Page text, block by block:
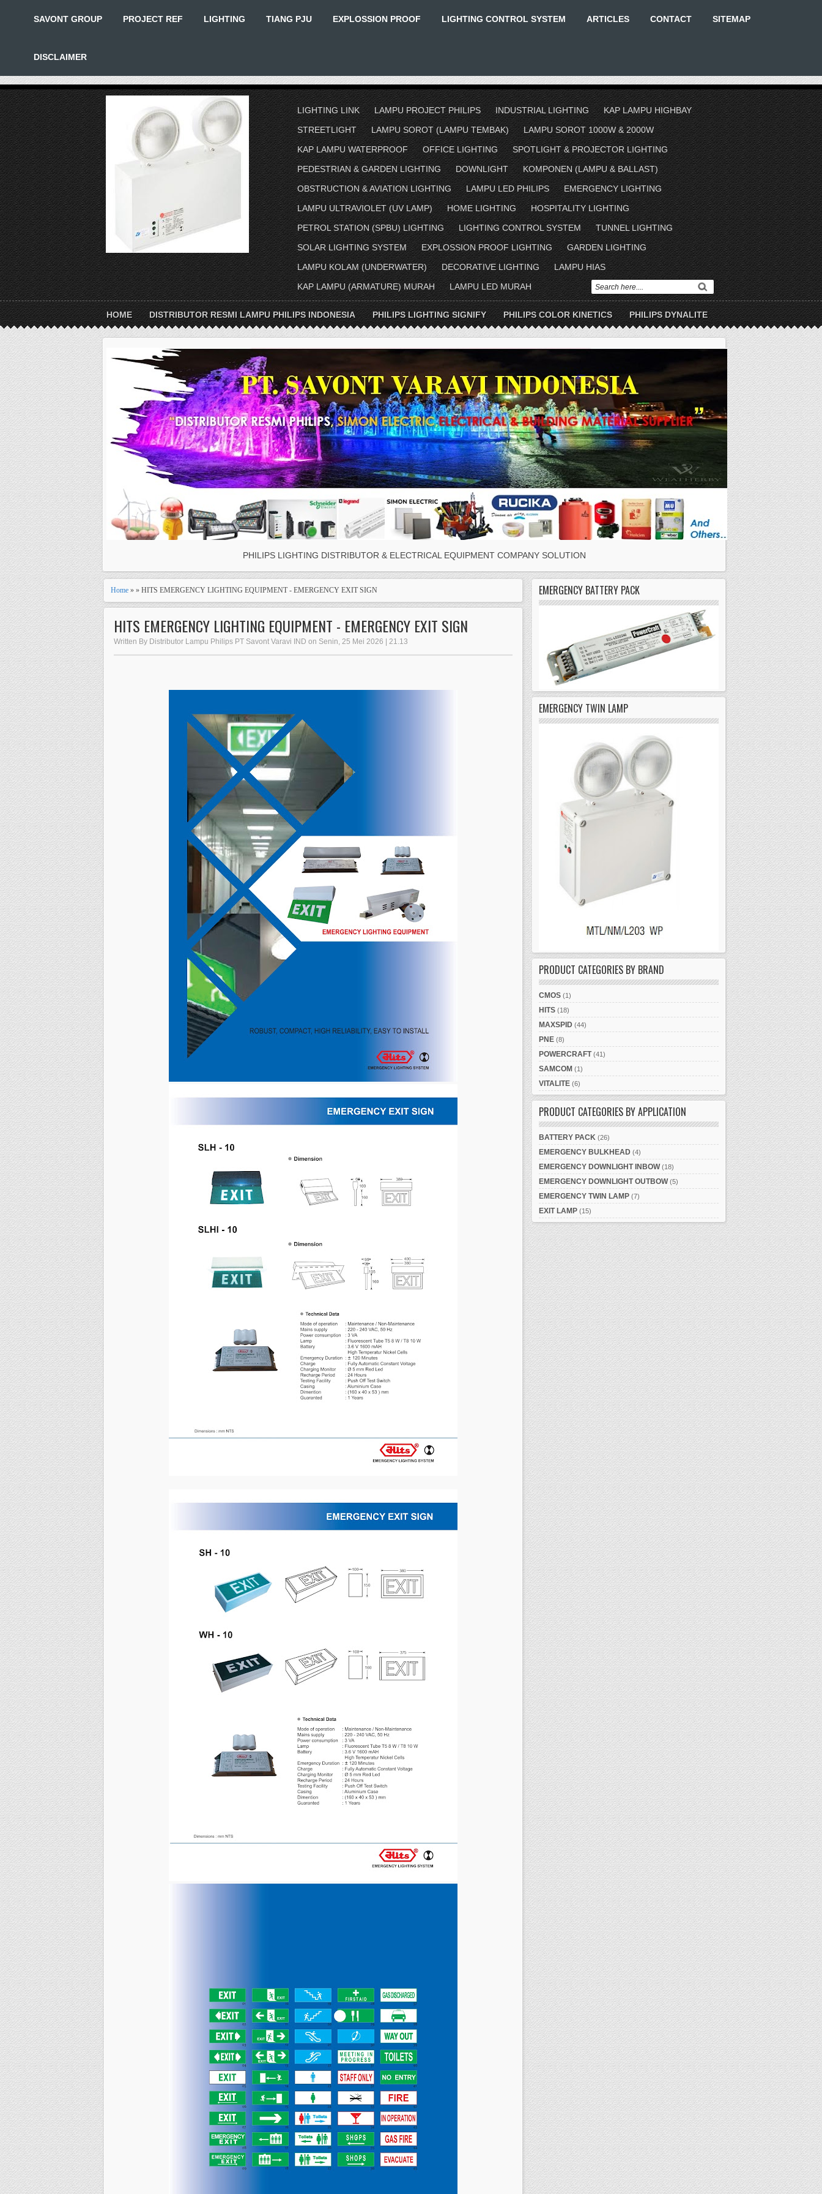
SAVONT GROUP PROJECT REF LIGHTING TIANG PJU EXPLOSSION PROOF LIGHTING CONTROL SYSTEM ARTICLES CONTACT SITEMAP
DISCLAIMER
LIGHTING LINK LAMPU PROJECT PHILIPS INDUSTRIAL LIGHTING
KAP LAMPU HIGHBAY
STREETLIGHT
LAMPU SOROT (LAMPU TEMBAK)
LAMPU SOROT 1000W & 2000W
KAP LAMPU WATERPROOF
OFFICE LIGHTING
SPOTLIGHT & PROJECTOR LIGHTING
PEDESTRIAN & GARDEN LIGHTING
DOWNLIGHT
KOMPONEN (LAMPU & BALLAST)
OBSTRUCTION & AVIATION LIGHTING
LAMPU LED PHILIPS
EMERGENCY LIGHTING
LAMPU ULTRAVIOLET (UV LAMP)
HOME LIGHTING
HOSPITALITY LIGHTING
PETROL STATION (SPBU) LIGHTING
LIGHTING CONTROL SYSTEM
TUNNEL LIGHTING
SOLAR LIGHTING SYSTEM
EXPLOSSION PROOF LIGHTING
GARDEN LIGHTING
LAMPU KOLAM (UNDERWATER)
DECORATIVE LIGHTING
LAMPU HIAS
KAP LAMPU (ARMATURE) MURAH
LAMPU LED MURAH
HOME DISTRIBUTOR RESMI LAMPU PHILIPS INDONESIA PHILIPS LIGHTING SIGNIFY PHILIPS COLOR KINETICS PHILIPS DYNALITE
PHILIPS LIGHTING DISTRIBUTOR & ELECTRICAL EQUIPMENT COMPANY SOLUTION
Home » » HITS EMERGENCY LIGHTING EQUIPMENT - EMERGENCY EXIT SIGN
HITS EMERGENCY LIGHTING EQUIPMENT - EMERGENCY EXIT SIGN
Written By Distributor Lampu Philips PT Savont Varavi IND on Senin, 25 Mei 2026 | 21.13
EMERGENCY BATTERY PACK
EMERGENCY TWIN LAMP
PRODUCT CATEGORIES BY BRAND
CMOS (1)
HITS (18)
MAXSPID (44)
PNE (8)
POWERCRAFT (41)
SAMCOM (1)
VITALITE (6)
PRODUCT CATEGORIES BY APPLICATION
BATTERY PACK (26)
EMERGENCY BULKHEAD (4)
EMERGENCY DOWNLIGHT INBOW (18)
EMERGENCY DOWNLIGHT OUTBOW (5)
EMERGENCY TWIN LAMP (7)
EXIT LAMP (15)